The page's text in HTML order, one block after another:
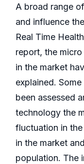
A broad range
and influence
Real Time
report, the
in the market
explained.
been assessed
technology the
fluctuation in
in the market
population. The